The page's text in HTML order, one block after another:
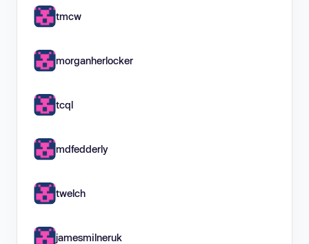
tmcw
morganherlocker
tcql
mdfedderly
twelch
jamesmilneruk